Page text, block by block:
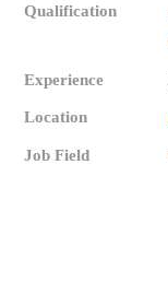
Qualification
Experience
Location
Job Field